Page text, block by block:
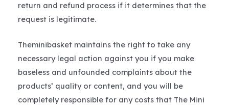
return and refund process if it determines that the
request is legitimate.
Theminibasket maintains the right to take any
necessary legal action against you if you make
baseless and unfounded complaints about the
products’ quality or content, and you will be
completely responsible for any costs that The Mini